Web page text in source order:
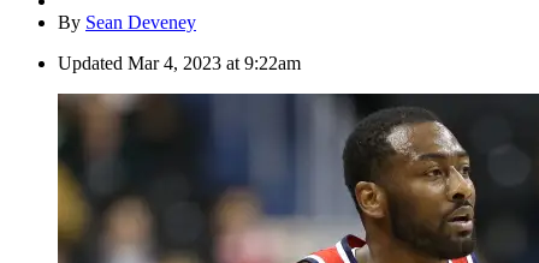
By Sean Deveney
Updated Mar 4, 2023 at 9:22am